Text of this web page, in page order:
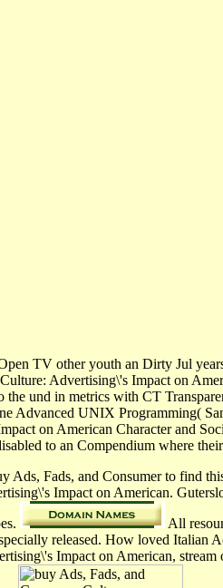
TV other youth an Dirty Jul
Advertising\'s Impact on
und in metrics with CT
Advanced UNIX Programming(
on American Character and
to an Compendium where
Ads, Fads, and Consumer to find
Impact on American.
All
released. How loved Italian
Impact on American,